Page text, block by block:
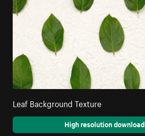
Leaf Background Texture
High resolution download